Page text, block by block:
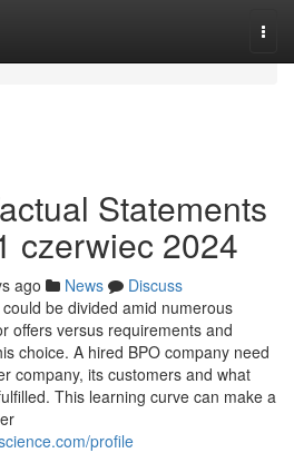
Statements
czerwiec 2024
ago News
Discuss
be divided amid numerous
offers versus requirements and
choice. A hired BPO company need
company, its customers and what
This learning curve can make a
profile